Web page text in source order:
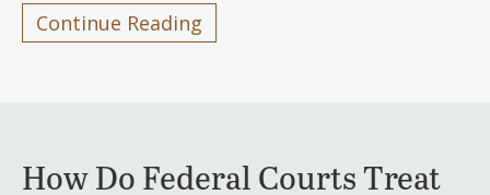
Continue Reading
How Do Federal Courts Treat